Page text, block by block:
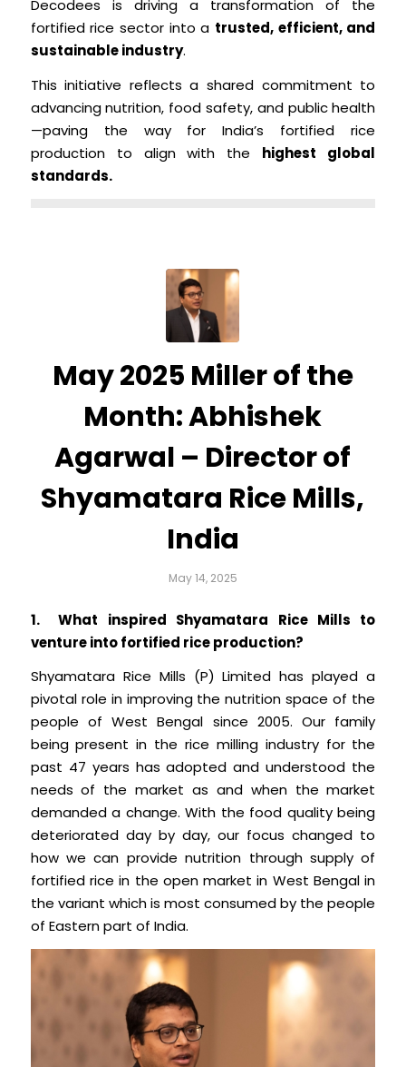
Decodees is driving a transformation of the
fortified rice sector into a trusted, efficient, and
sustainable industry.
This initiative reflects a shared commitment to
advancing nutrition, food safety, and public health
—paving the way for India’s fortified rice
production to align with the highest global
standards.
May 2025 Miller of the
Month: Abhishek
Agarwal – Director of
Shyamatara Rice Mills,
India
May 14, 2025
1. What inspired Shyamatara Rice Mills to
venture into fortified rice production?
Shyamatara Rice Mills (P) Limited has played a
pivotal role in improving the nutrition space of the
people of West Bengal since 2005. Our family
being present in the rice milling industry for the
past 47 years has adopted and understood the
needs of the market as and when the market
demanded a change. With the food quality being
deteriorated day by day, our focus changed to
how we can provide nutrition through supply of
fortified rice in the open market in West Bengal in
the variant which is most consumed by the people
of Eastern part of India.